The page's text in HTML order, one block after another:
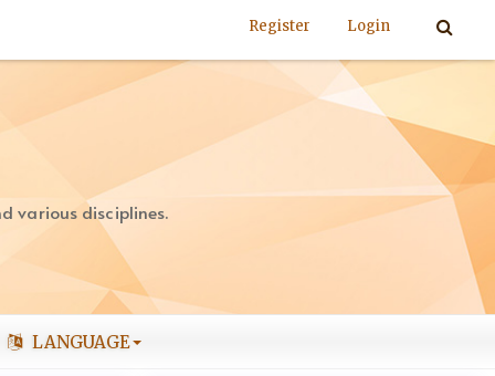
Register Login
various disciplines.
LANGUAGE